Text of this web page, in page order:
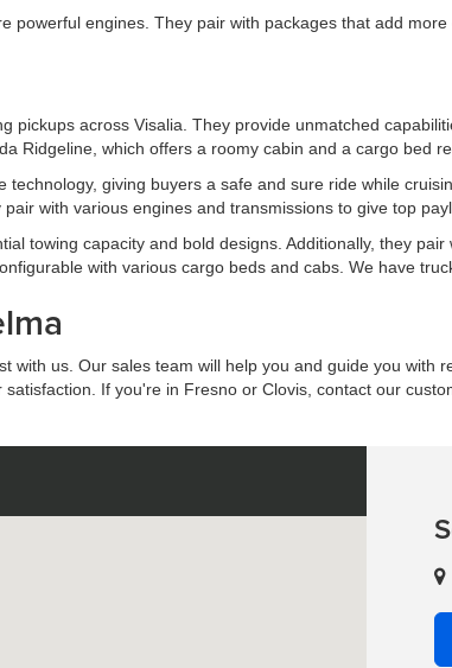
powerful engines. They pair with packages that add
pickups across Visalia. They provide unmatched
Ridgeline, which offers a roomy cabin and a cargo bed
giving buyers a safe and sure ride while
with various engines and transmissions to give top
towing capacity and bold designs. Additionally, they
with various cargo beds and cabs. We have
with us. Our sales team will help you and guide you with
If you're in Fresno or Clovis, contact our